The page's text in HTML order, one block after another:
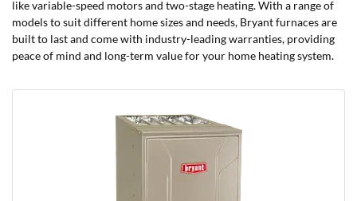
like variable-speed motors and two-stage heating. With a range of
models to suit different home sizes and needs, Bryant furnaces are
built to last and come with industry-leading warranties, providing
peace of mind and long-term value for your home heating system.